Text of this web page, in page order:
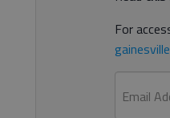
For
Email